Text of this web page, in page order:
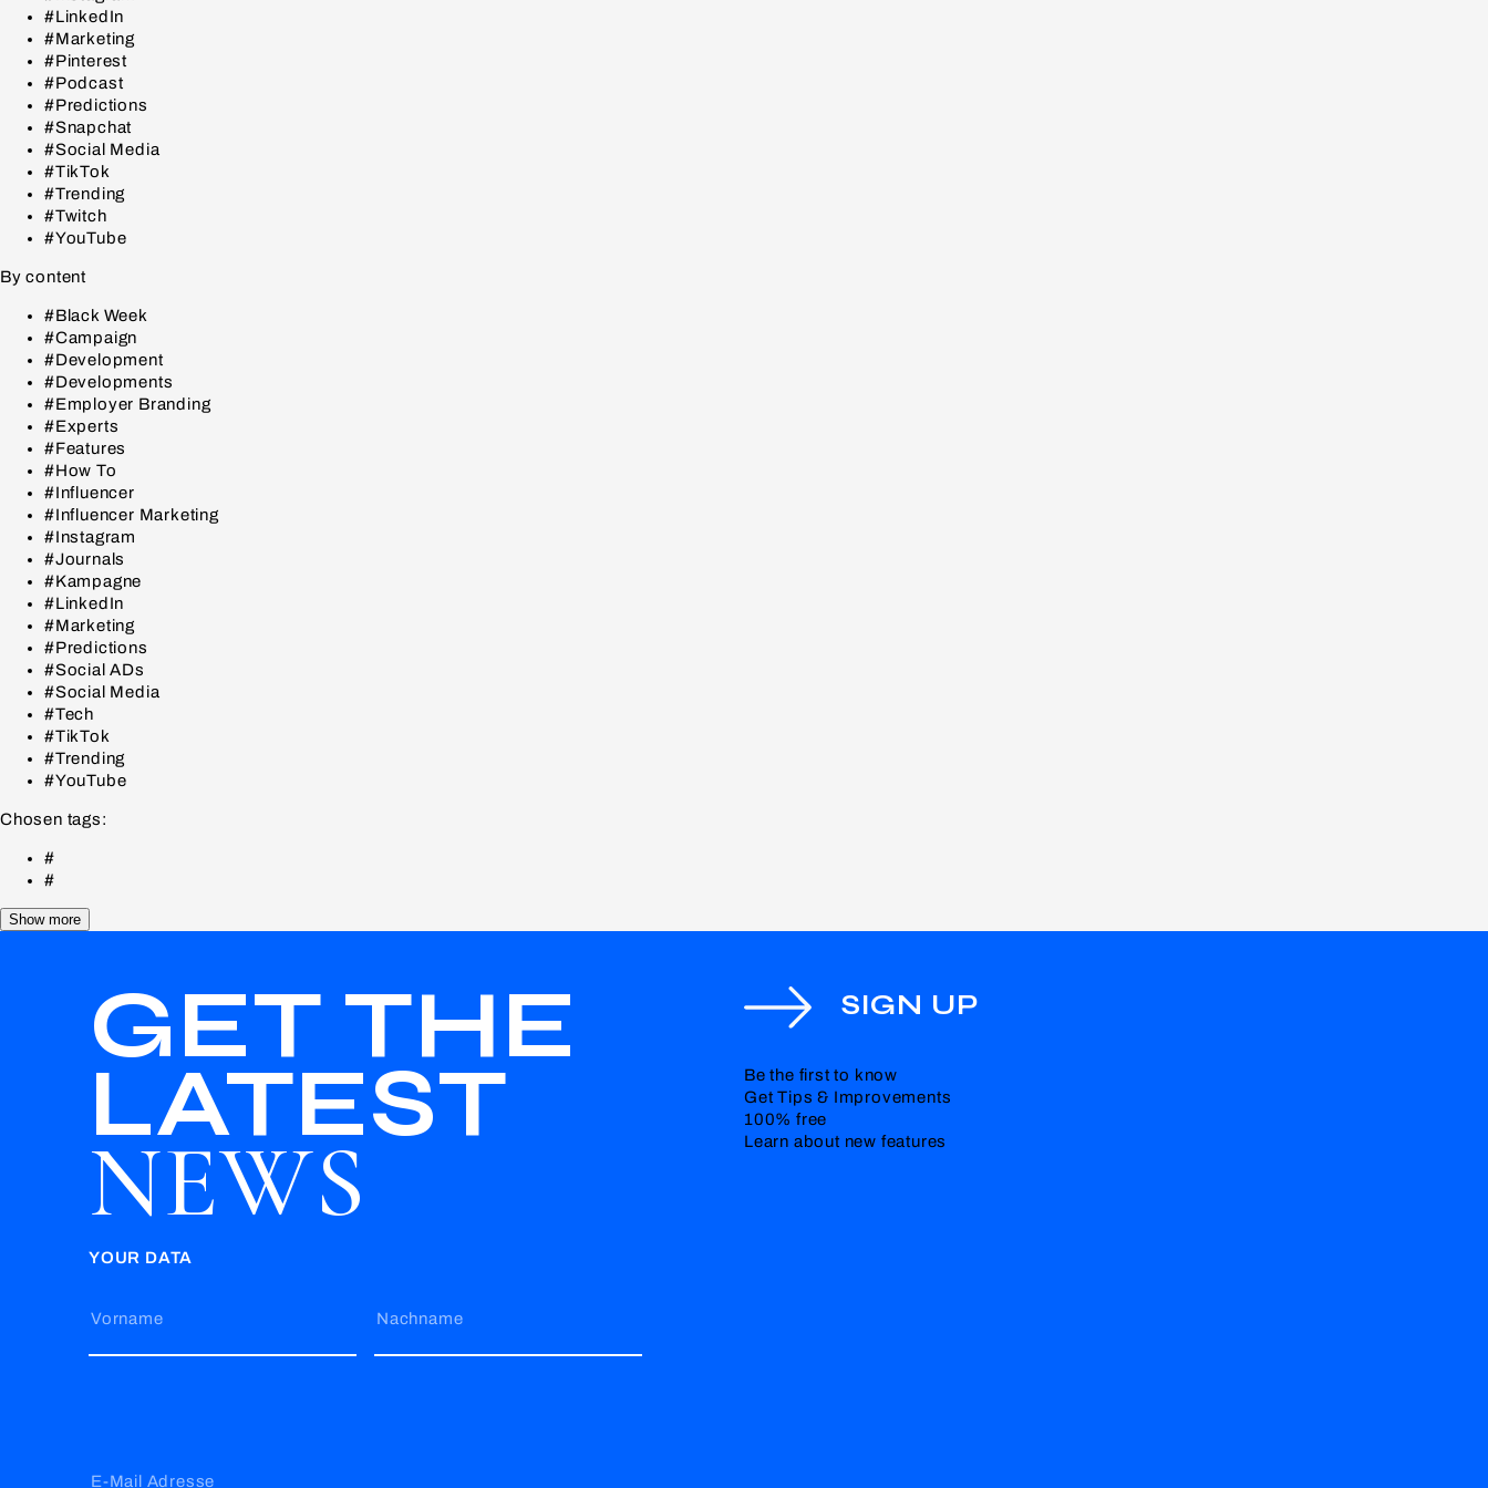
#LinkedIn
#Marketing
#Pinterest
#Podcast
#Predictions
#Snapchat
#Social Media
#TikTok
#Trending
#Twitch
#YouTube
By content
#Black Week
#Campaign
#Development
#Developments
#Employer Branding
#Experts
#Features
#How To
#Influencer
#Influencer Marketing
#Instagram
#Journals
#Kampagne
#LinkedIn
#Marketing
#Predictions
#Social ADs
#Social Media
#Tech
#TikTok
#Trending
#YouTube
Chosen tags:
#
#
Show more
GET THE
LATEST
NEWS
Be the first to know
Get Tips & Improvements
100% free
Learn about new features
SIGN UP
YOUR DATA
Vorname
E-Mail Adresse
Nachname